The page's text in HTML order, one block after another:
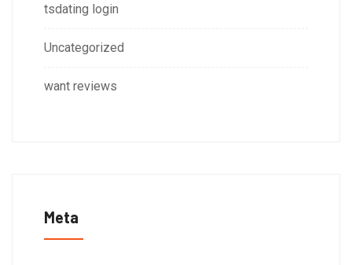
tsdating login
Uncategorized
want reviews
Meta